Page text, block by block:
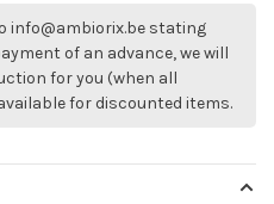
info@ambiorix.be stating
of an advance, we will
for you (when all
for discounted items.